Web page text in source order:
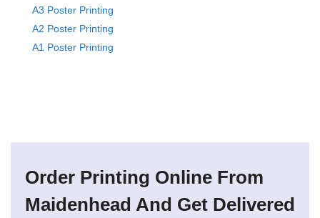
A3 Poster Printing
A2 Poster Printing
A1 Poster Printing
Order Printing Online From
Maidenhead And Get Delivered